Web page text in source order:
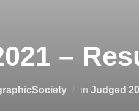
–
in Judged